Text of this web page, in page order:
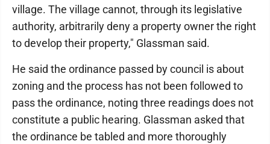
village. The village cannot, through its legislative
authority, arbitrarily deny a property owner the right
to develop their property," Glassman said.
He said the ordinance passed by council is about
zoning and the process has not been followed to
pass the ordinance, noting three readings does not
constitute a public hearing. Glassman asked that
the ordinance be tabled and more thoroughly